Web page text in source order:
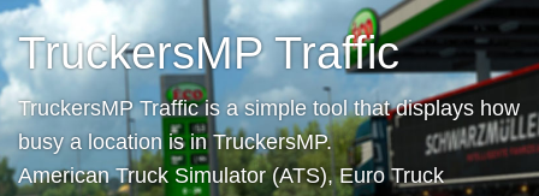
TruckersMP Traffic
TruckersMP Traffic is a simple tool that displays how
busy a location is in TruckersMP.
American Truck Simulator (ATS), Euro Truck